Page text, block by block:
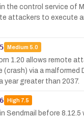
the control service of
attackers to execute
Medium 5.0
1.20 allows remote
(crash) via a malformed
year greater than 2037.
High7.5
Sendmail before